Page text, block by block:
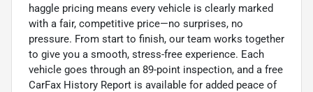
haggle pricing means every vehicle is clearly marked
with a fair, competitive price—no surprises, no
pressure. From start to finish, our team works together
to give you a smooth, stress-free experience. Each
vehicle goes through an 89-point inspection, and a free
CarFax History Report is available for added peace of